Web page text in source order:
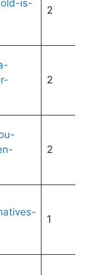
is-
2
2
2
1